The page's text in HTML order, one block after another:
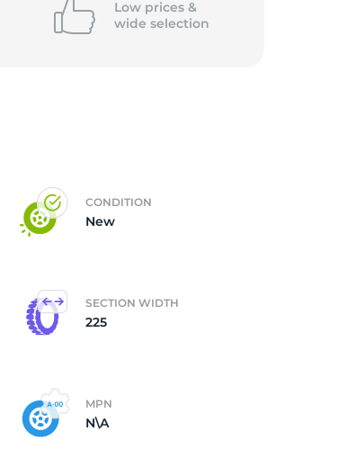
Low prices &
wide selection
CONDITION
New
SECTION WIDTH
225
MPN
N\A